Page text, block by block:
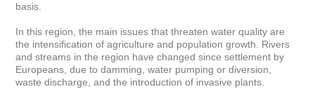
basis.
In this region, the main issues that threaten water quality are
the intensification of agriculture and population growth. Rivers
and streams in the region have changed since settlement by
Europeans, due to damming, water pumping or diversion,
waste discharge, and the introduction of invasive plants.